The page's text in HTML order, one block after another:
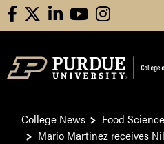
facebooklinkedinyoutubeinstagram
College News Food Science
Mario Martinez receives